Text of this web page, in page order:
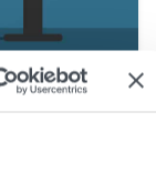
attacks,